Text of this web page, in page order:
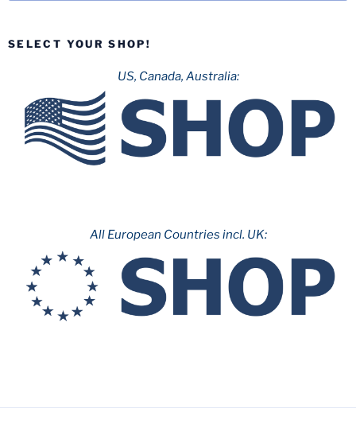
SELECT YOUR SHOP!
US, Canada, Australia:
All European Countries incl. UK: